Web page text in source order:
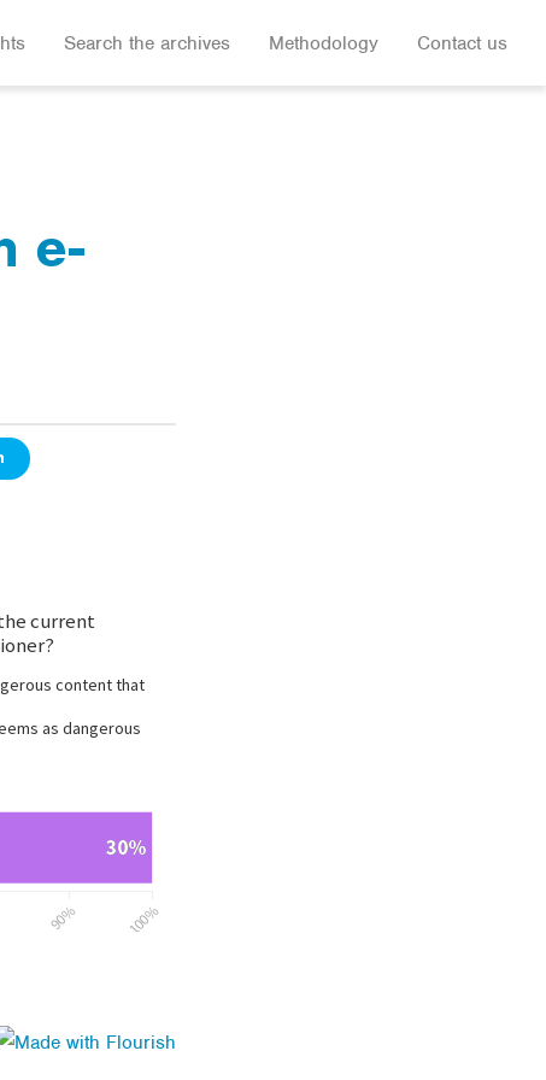
Search the archives Methodology Contact us
e-